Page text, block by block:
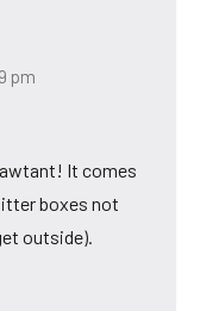
pm
It comes
boxes not
outside).